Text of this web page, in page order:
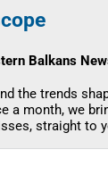
Balkans
the trends
a month, we
straight to